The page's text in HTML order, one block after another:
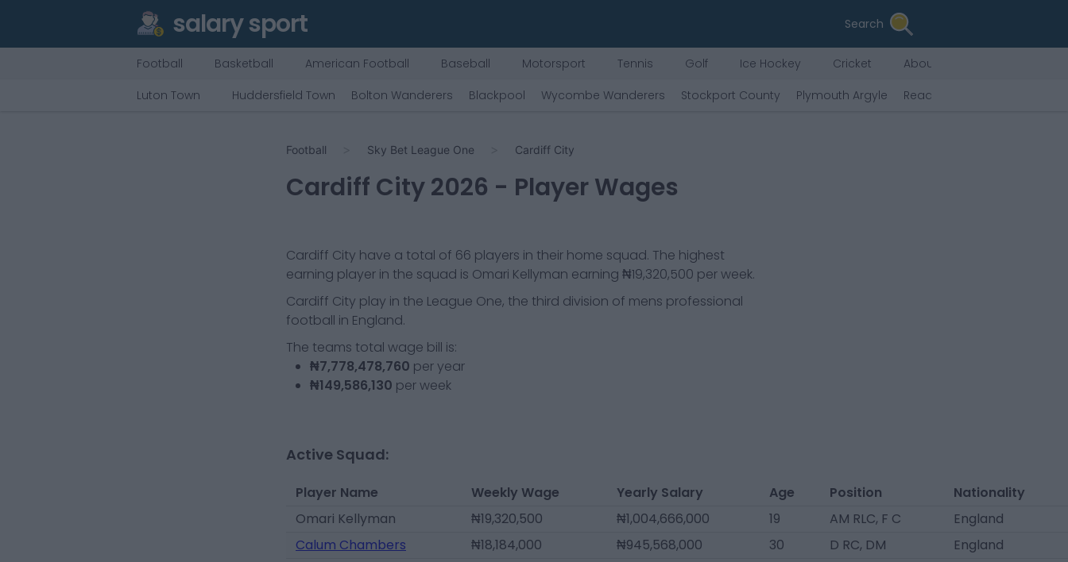
salary sport Search
Football Basketball American Football Baseball Motorsport Tennis Golf Ice Hockey Cricket
About Us
Luton Town
Huddersfield Town Bolton Wanderers Blackpool Wycombe Wanderers Stockport County Plymouth Argyle Reading
Football Sky Bet League One Cardiff City
Cardiff City2026 - Player Wages
Cardiff City have a total of 66 players in their home squad. The highest
earning player in the squad is Omari Kellyman earning ₦19,320,500 per week.
Cardiff City play in the League One, the third division of mens professional
football in England.
The teams total wage bill is:
₦7,778,478,760 per year
₦149,586,130 per week
Active Squad:
Player Name Weekly Wage Yearly Salary Age Position
Nationality
Omari Kellyman
₦19,320,500 ₦1,004,666,000 19 AM RLC, F C
England
Calum Chambers
₦18,184,000 ₦945,568,000 30 D RC, DM
England